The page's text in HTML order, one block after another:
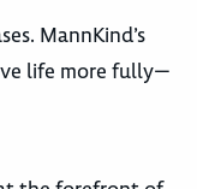
MannKind’s
life more fully—